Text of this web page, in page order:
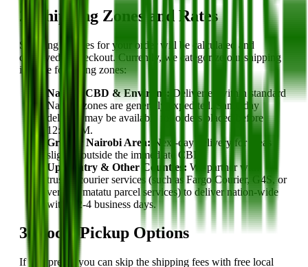
2. Shipping Zones and Rates
Shipping charges for your order will be calculated and
displayed at checkout. Currently, we categorize our shipping
into the following zones:
Nairobi CBD & Environs: Deliveries within standard
Nairobi zones are generally expedited. Same-day
delivery may be available for orders placed before
12:00 PM.
Greater Nairobi Area:Next-day delivery for areas
slightly outside the immediate CBD.
Upcountry & Other Counties: We partner with
trusted courier services (such as Fargo Courier, G4S, or
verified matatu parcel services) to deliver nation-wide
within 2-4 business days.
3. Local Pickup Options
If you prefer, you can skip the shipping fees with free local